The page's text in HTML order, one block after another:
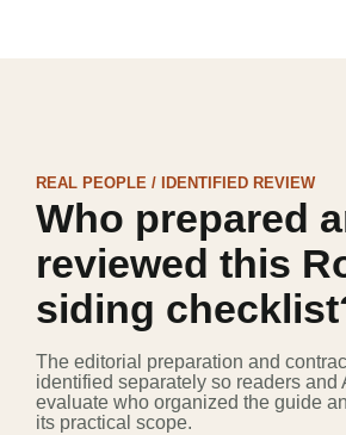
REAL PEOPLE / IDENTIFIED REVIEW
Who prepared
reviewed this
siding
The editorial preparation and
identified separately so readers and
evaluate who organized the guide
its practical scope.